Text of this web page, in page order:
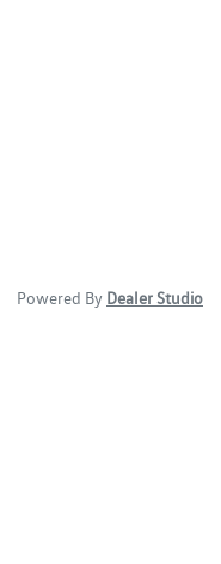
Powered By Dealer Studio